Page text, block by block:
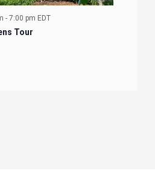
- 7:00 pm EDT
Tour